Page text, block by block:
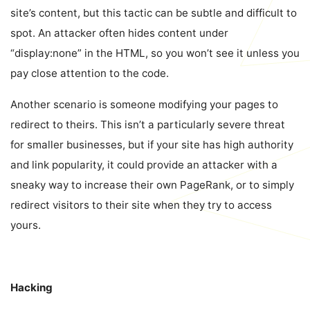
site’s content, but this tactic can be subtle and difficult to
spot. An attacker often hides content under
“display:none” in the HTML, so you won’t see it unless you
pay close attention to the code.
Another scenario is someone modifying your pages to
redirect to theirs. This isn’t a particularly severe threat
for smaller businesses, but if your site has high authority
and link popularity, it could provide an attacker with a
sneaky way to increase their own PageRank, or to simply
redirect visitors to their site when they try to access
yours.
Hacking